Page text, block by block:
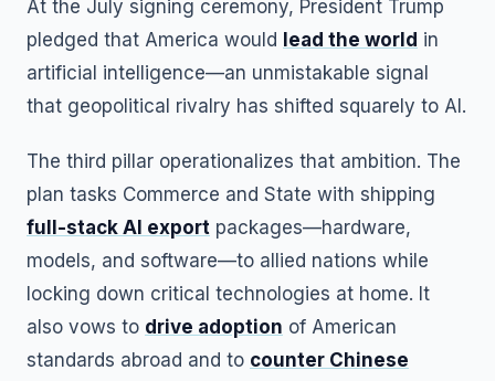
At the July signing ceremony, President Trump
pledged that America would
lead the world in
artificial intelligence—an unmistakable signal
that geopolitical rivalry has shifted squarely to AI.
The third pillar operationalizes that ambition. The
plan tasks Commerce and State with shipping
full-stack AI export packages—hardware,
models, and software—to allied nations while
locking down critical technologies at home. It
also vows to drive adoption of American
standards abroad and to counter Chinese